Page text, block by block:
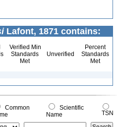
Lafont, 1871 contains:
Verified Min
Standards
Met
Unverified
Percent
Standards
Met
Common
Scientific
Name
TSN